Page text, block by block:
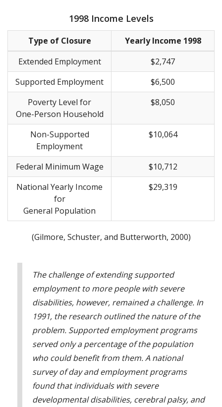
1998 Income Levels
Type of Closure
Yearly Income 1998
Extended Employment
$2,747
Supported Employment
$6,500
Poverty Level for
One-Person Household
$8,050
Non-Supported
Employment
$10,064
Federal Minimum Wage
$10,712
National Yearly Income
for
General Population
$29,319
(Gilmore, Schuster, and Butterworth, 2000)
The challenge of extending supported
employment to more people with severe
disabilities, however, remained a challenge. In
1991, the research outlined the nature of the
problem. Supported employment programs
served only a percentage of the population
who could benefit from them. A national
survey of day and employment programs
found that individuals with severe
developmental disabilities, cerebral palsy, and